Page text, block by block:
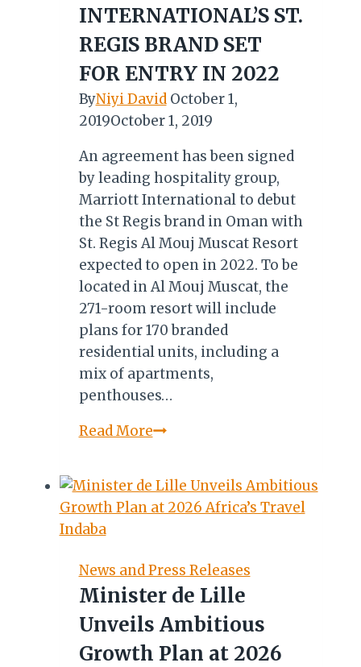
INTERNATIONAL’S ST.
REGIS BRAND SET
FOR ENTRY IN 2022
ByNiyi David October 1,
2019October 1, 2019
An agreement has been signed
by leading hospitality group,
Marriott International to debut
the St Regis brand in Oman with
St. Regis Al Mouj Muscat Resort
expected to open in 2022. To be
located in Al Mouj Muscat, the
271-room resort will include
plans for 170 branded
residential units, including a
mix of apartments,
penthouses…
Read MoreOMAN:
ST.
REGIS
SET
FOR
ENTRY
IN
2022
News and Press Releases
Minister de Lille
Unveils Ambitious
Growth Plan at 2026